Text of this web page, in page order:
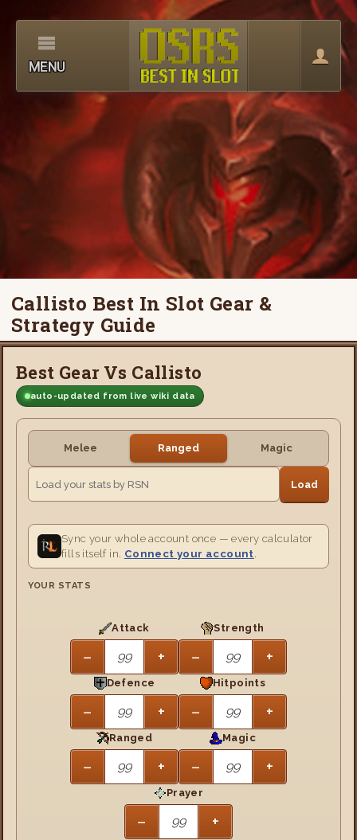
MENU
Callisto Best In Slot Gear &
Strategy Guide
Best Gear Vs Callisto
auto-updated from live wiki data
Melee Ranged Magic
Load
Sync your whole account once — every calculator
fills itself in. Connect your account
YOUR STATS
Attack
− +
Strength
− +
Defence
− +
Hitpoints
− +
Ranged
− +
Magic
− +
Prayer
− +